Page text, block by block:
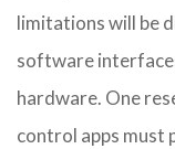
limitations will be
software
hardware. One
control apps must